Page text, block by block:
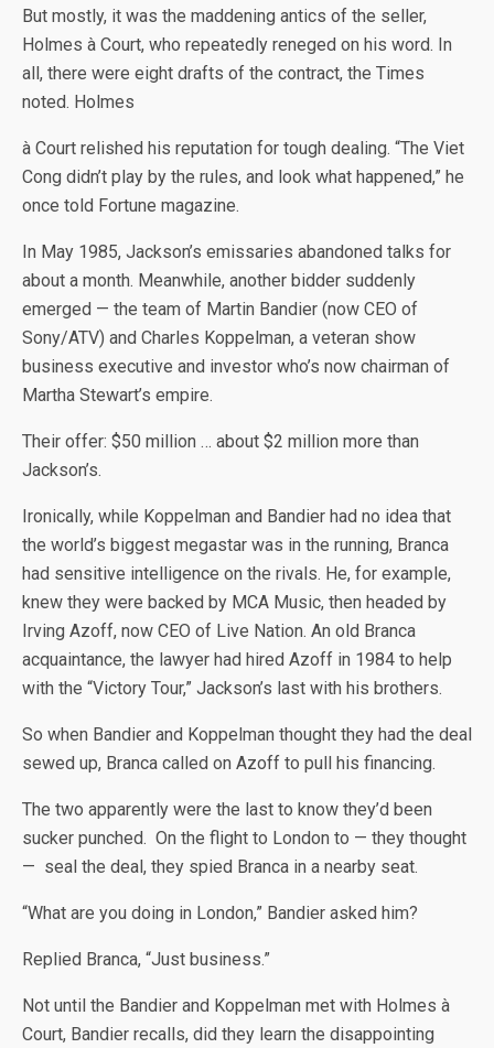
But mostly, it was the maddening antics of the seller,
Holmes à Court, who repeatedly reneged on his word. In
all, there were eight drafts of the contract, the Times
noted. Holmes
à Court relished his reputation for tough dealing. “The Viet
Cong didn’t play by the rules, and look what happened,” he
once told Fortune magazine.
In May 1985, Jackson’s emissaries abandoned talks for
about a month. Meanwhile, another bidder suddenly
emerged — the team of Martin Bandier (now CEO of
Sony/ATV) and Charles Koppelman, a veteran show
business executive and investor who’s now chairman of
Martha Stewart’s empire.
Their offer: $50 million … about $2 million more than
Jackson’s.
Ironically, while Koppelman and Bandier had no idea that
the world’s biggest megastar was in the running, Branca
had sensitive intelligence on the rivals. He, for example,
knew they were backed by MCA Music, then headed by
Irving Azoff, now CEO of Live Nation. An old Branca
acquaintance, the lawyer had hired Azoff in 1984 to help
with the “Victory Tour,” Jackson’s last with his brothers.
So when Bandier and Koppelman thought they had the deal
sewed up, Branca called on Azoff to pull his financing.
The two apparently were the last to know they’d been
sucker punched. On the flight to London to — they thought
— seal the deal, they spied Branca in a nearby seat.
“What are you doing in London,” Bandier asked him?
Replied Branca, “Just business.”
Not until the Bandier and Koppelman met with Holmes à
Court, Bandier recalls, did they learn the disappointing